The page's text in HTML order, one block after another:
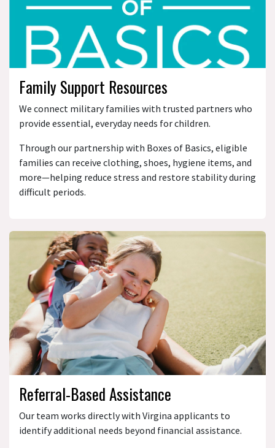
Family Support Resources
We connect military families with trusted partners who
provide essential, everyday needs for children.
Through our partnership with Boxes of Basics, eligible
families can receive clothing, shoes, hygiene items, and
more—helping reduce stress and restore stability during
difficult periods.
Referral-Based Assistance
Our team works directly with Virgina applicants to
identify additional needs beyond financial assistance.